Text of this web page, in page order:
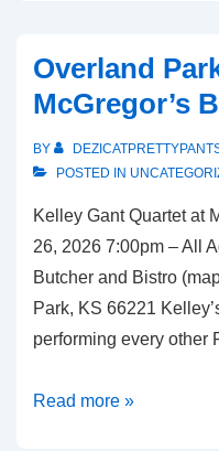
07/08/26
–
Houlihan’s
Overland
McGregor’s
BY
POSTED IN
Kelley Gant Quartet at
26, 2026 7:00pm – All
Butcher and Bistro
Park, KS 66221
performing every other
Overland
Read more »